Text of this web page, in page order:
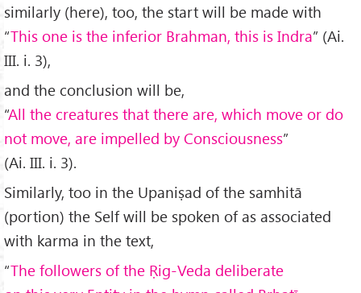
similarly (here), too, the start will be made with
“This one is the inferior Brahman, this is Indra” (Ai.
III. i. 3),
and the conclusion will be,
“All the creatures that there are, which move or do
not move, are impelled by Consciousness”
(Ai. III. i. 3).
Similarly, too in the Upaniṣad of the samhitā
(portion) the Self will be spoken of as associated
with karma in the text,
“The followers of the Ṛig-Veda deliberate